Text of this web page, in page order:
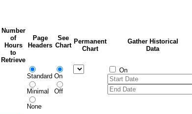
Number
of
Hours
to
Retrieve
Page
Headers
See
Chart
Permanent
Chart
Gather Historical
Data
Standard
Minimal
None
On
Off
On